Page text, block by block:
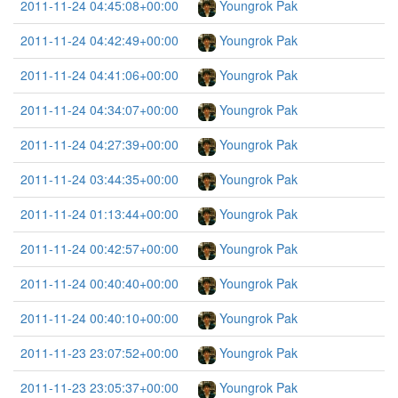
2011-11-24 04:45:08+00:00
Youngrok Pak
2011-11-24 04:42:49+00:00
Youngrok Pak
2011-11-24 04:41:06+00:00
Youngrok Pak
2011-11-24 04:34:07+00:00
Youngrok Pak
2011-11-24 04:27:39+00:00
Youngrok Pak
2011-11-24 03:44:35+00:00
Youngrok Pak
2011-11-24 01:13:44+00:00
Youngrok Pak
2011-11-24 00:42:57+00:00
Youngrok Pak
2011-11-24 00:40:40+00:00
Youngrok Pak
2011-11-24 00:40:10+00:00
Youngrok Pak
2011-11-23 23:07:52+00:00
Youngrok Pak
2011-11-23 23:05:37+00:00
Youngrok Pak